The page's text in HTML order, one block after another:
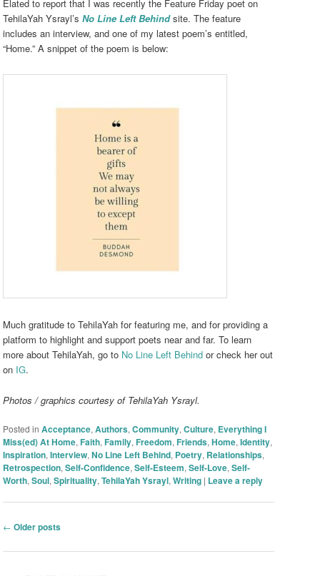
Elated to report that I was recently the Feature Friday poet on
TehilaYah Ysrayl’sNo Line Left Behindsite. The feature
includes an interview, and one of my latest poem’s entitled,
“Home.” A snippet of the poem is below:
Much gratitude to TehilaYah for featuring me, and for providing a
platform to highlight and support poets near and far. To learn
more about TehilaYah, go to No Line Left Behind or check her out
on IG.
Photos / graphics courtesy of TehilaYah Ysrayl.
Posted in Acceptance,Authors,Community,Culture, Everything I
Miss(ed) At Home,Faith,Family,Freedom,Friends,Home,Identity,
Inspiration,Interview,No Line Left Behind, Poetry, Relationships,
Retrospection,Self-Confidence,Self-Esteem,Self-Love,Self-
Worth,Soul,Spirituality,TehilaYah Ysrayl,Writing | Leave a reply
Post navigation
← Older posts